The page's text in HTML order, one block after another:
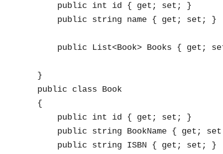
        public int id { get; set; }
        public string name { get; set; }
public List<Book> Books { get;
    }
    public class Book
    {
        public int id { get; set; }
public string BookName { get;
        public string ISBN { get; set; }